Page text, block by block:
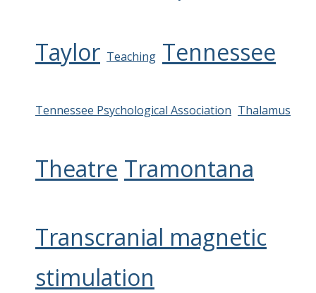
Taylor Teaching Tennessee
Tennessee Psychological Association Thalamus
Theatre Tramontana
Transcranial magnetic
stimulation